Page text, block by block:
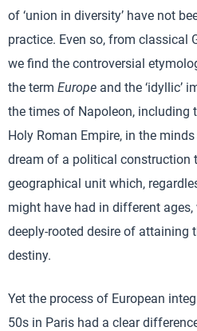
of ‘union in diversity’ have not
practice. Even so, from classical
we find the controversial
the term Europe and the ‘idyllic’
the times of Napoleon, including
Holy Roman Empire, in the
dream of a political construction
geographical unit which,
might have had in different
deeply-rooted desire of attaining
destiny.
Yet the process of European
50s in Paris had a clear